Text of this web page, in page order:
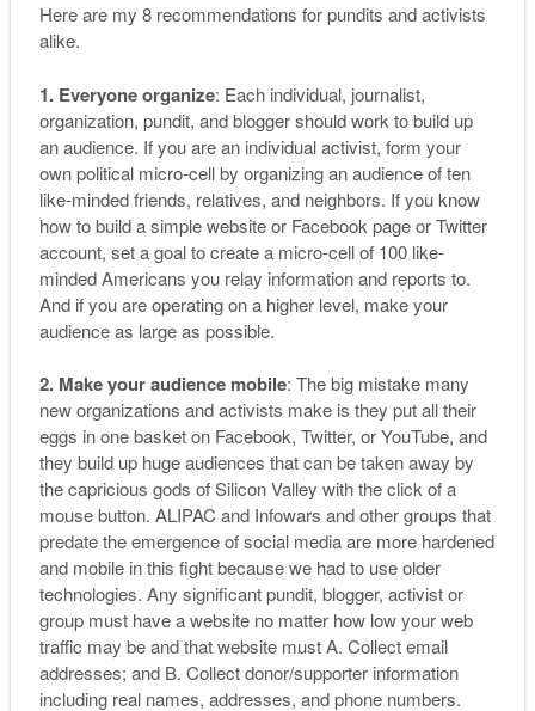
Here are my 8 recommendations for pundits and activists
alike.
1. Everyone organize: Each individual, journalist,
organization, pundit, and blogger should work to build up
an audience. If you are an individual activist, form your
own political micro-cell by organizing an audience of ten
like-minded friends, relatives, and neighbors. If you know
how to build a simple website or Facebook page or Twitter
account, set a goal to create a micro-cell of 100 like-
minded Americans you relay information and reports to.
And if you are operating on a higher level, make your
audience as large as possible.
2. Make your audience mobile: The big mistake many
new organizations and activists make is they put all their
eggs in one basket on Facebook, Twitter, or YouTube, and
they build up huge audiences that can be taken away by
the capricious gods of Silicon Valley with the click of a
mouse button. ALIPAC and Infowars and other groups that
predate the emergence of social media are more hardened
and mobile in this fight because we had to use older
technologies. Any significant pundit, blogger, activist or
group must have a website no matter how low your web
traffic may be and that website must A. Collect email
addresses; and B. Collect donor/supporter information
including real names, addresses, and phone numbers.